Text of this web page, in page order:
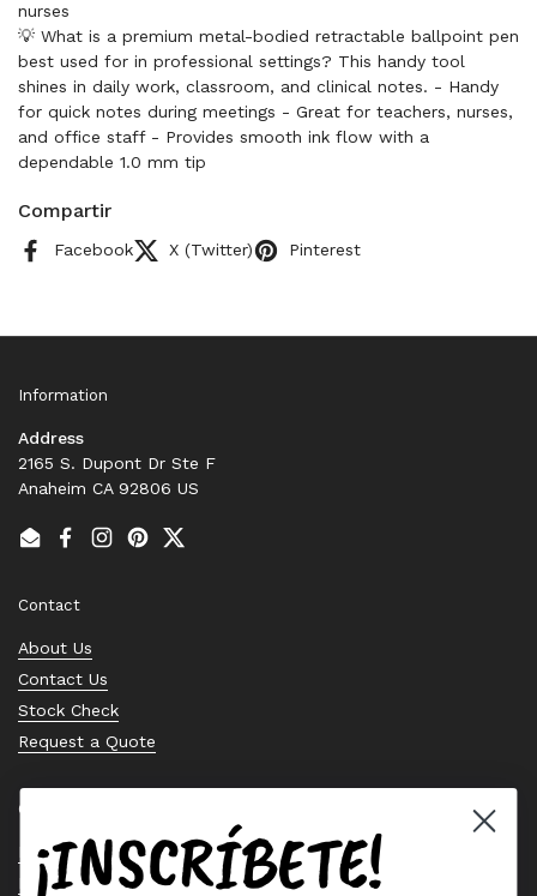
nurses
💡 What is a premium metal-bodied retractable ballpoint pen
best used for in professional settings? This handy tool
shines in daily work, classroom, and clinical notes. - Handy
for quick notes during meetings - Great for teachers, nurses,
and office staff - Provides smooth ink flow with a
dependable 1.0 mm tip
Compartir
Facebook X (Twitter) Pinterest
Information
Address
2165 S. Dupont Dr Ste F
Anaheim CA 92806 US
EmailFacebook
Instagram
PinterestTwitter
Contact
About Us
Contact Us
Stock Check
Request a Quote
Quick links
Bearing Knowledge Center
Privacy Policy
¡INSCRÍBETE!